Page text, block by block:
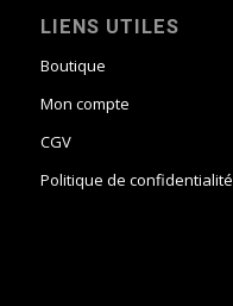
LIENS UTILES
Boutique
Mon compte
CGV
Politique de confidentialité